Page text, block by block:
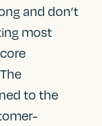
and don’t
most
to the